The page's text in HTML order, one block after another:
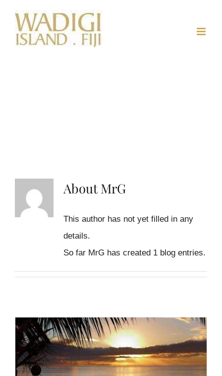
content
AboutMrG
This author has not yet filled in any
details.
So far MrG has created 1 blog entries.